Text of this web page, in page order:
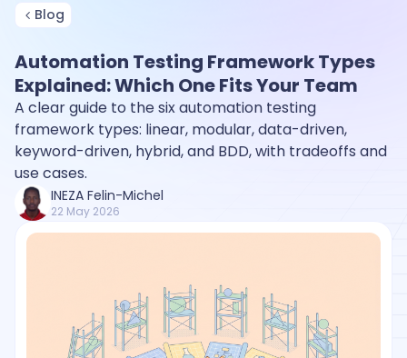
Blog
Automation Testing Framework Types
Explained: Which One Fits Your Team
A clear guide to the six automation testing
framework types: linear, modular, data-driven,
keyword-driven, hybrid, and BDD, with tradeoffs and
use cases.
INEZA Felin-Michel
22 May 2026